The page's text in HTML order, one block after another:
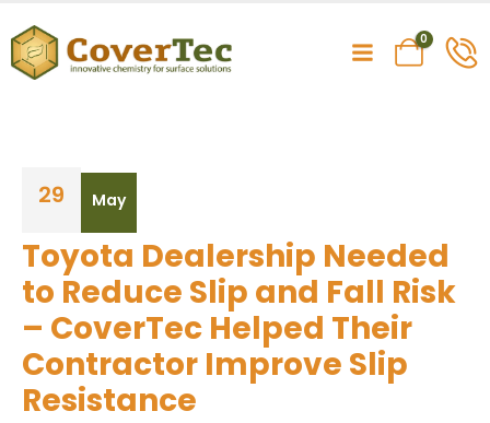
0
29 May
Toyota Dealership Needed
to Reduce Slip and Fall Risk
– CoverTec Helped Their
Contractor Improve Slip
Resistance